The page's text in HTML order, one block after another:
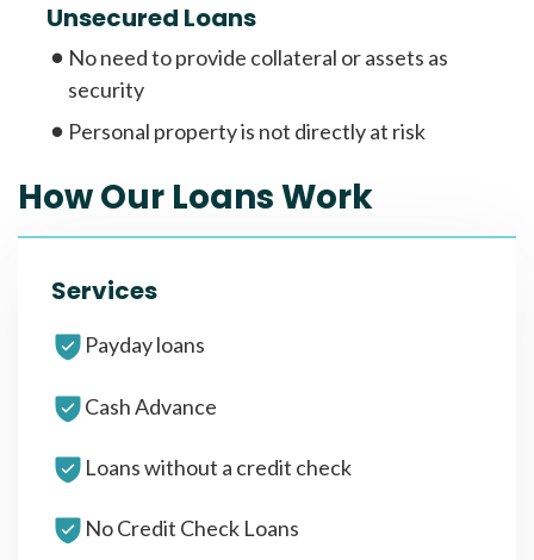
Unsecured Loans
No need to provide collateral or assets as
security
Personal property is not directly at risk
How Our Loans Work
Services
Payday loans
Cash Advance
Loans without a credit check
No Credit Check Loans